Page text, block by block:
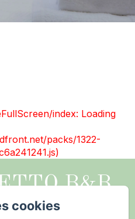
index: Loading
packs/1322-
B&B
notice
cookies